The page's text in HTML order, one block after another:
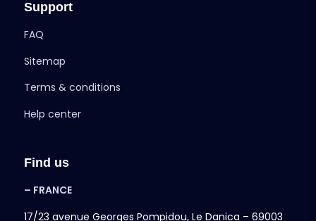
Support
FAQ
Sitemap
Terms & conditions
Help center
Find us
– FRANCE
17/23 avenue Georges Pompidou, Le Danica – 69003